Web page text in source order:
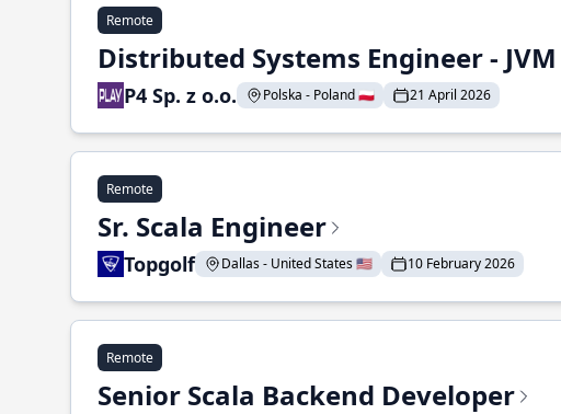
Remote
Distributed Systems Engineer -
P4 Sp. z o.o. Polska - Poland 🇵🇱 21 April 2026
Remote
Sr. Scala Engineer
Topgolf Dallas - United States 🇺🇸 10 February 2026
Remote
Senior Scala Backend Developer